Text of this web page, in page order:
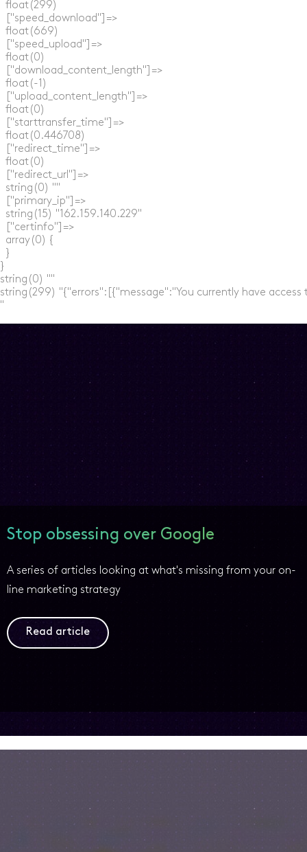
  float(299)
  ["speed_download"]=>
  float(669)
  ["speed_upload"]=>
  float(0)
  ["download_content_length"]=>
  float(-1)
  ["upload_content_length"]=>
  float(0)
  ["starttransfer_time"]=>
  float(0.446708)
  ["redirect_time"]=>
  float(0)
  ["redirect_url"]=>
  string(0) ""
  ["primary_ip"]=>
  string(15) "162.159.140.229"
  ["certinfo"]=>
  array(0) {
  }
}
string(0) ""
string(299) "{"errors":[{"message":"You currently have
Stop obsessing over Google
A series of articles looking at what's missing from your on-
line marketing strategy
Read article